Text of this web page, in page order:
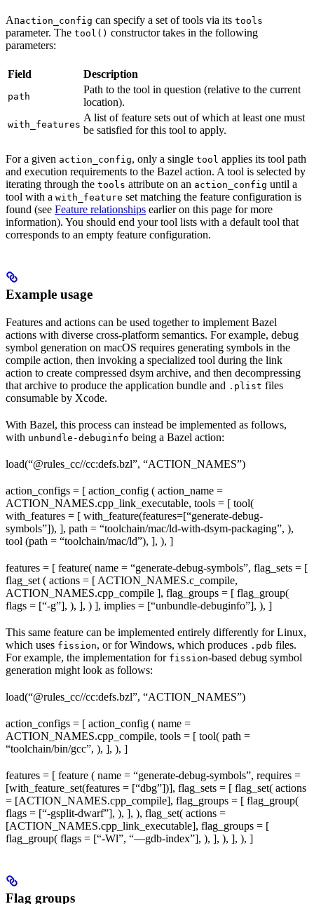
Anaction_config can specify a set of tools via its tools
parameter. The tool() constructor takes in the following
parameters:
Field Description
path
Path to the tool in question (relative to the current
location).
with_features
A list of feature sets out of which at least one must
be satisfied for this tool to apply.
For a given action_config, only a single tool applies its tool path
and execution requirements to the Bazel action. A tool is selected by
iterating through the tools attribute on an action_config until a
tool with a with_feature set matching the feature configuration is
found (see Feature relationships earlier on this page for more
information). You should end your tool lists with a default tool that
corresponds to an empty feature configuration.
Example usage
Features and actions can be used together to implement Bazel
actions with diverse cross-platform semantics. For example, debug
symbol generation on macOS requires generating symbols in the
compile action, then invoking a specialized tool during the link
action to create compressed dsym archive, and then decompressing
that archive to produce the application bundle and .plist files
consumable by Xcode.
With Bazel, this process can instead be implemented as follows,
with unbundle-debuginfo being a Bazel action:
load(“@rules_cc//cc:defs.bzl”, “ACTION_NAMES”)
action_configs = [ action_config ( action_name =
ACTION_NAMES.cpp_link_executable, tools = [ tool(
with_features = [ with_feature(features=[“generate-debug-
symbols”]), ], path = “toolchain/mac/ld-with-dsym-packaging”, ),
tool (path = “toolchain/mac/ld”), ], ), ]
features = [ feature( name = “generate-debug-symbols”, flag_sets = [
flag_set ( actions = [ ACTION_NAMES.c_compile,
ACTION_NAMES.cpp_compile ], flag_groups = [ flag_group(
flags = [“-g”], ), ], ) ], implies = [“unbundle-debuginfo”], ), ]
This same feature can be implemented entirely differently for Linux,
which uses fission, or for Windows, which produces .pdb files.
For example, the implementation for fission-based debug symbol
generation might look as follows:
load(“@rules_cc//cc:defs.bzl”, “ACTION_NAMES”)
action_configs = [ action_config ( name =
ACTION_NAMES.cpp_compile, tools = [ tool( path =
“toolchain/bin/gcc”, ), ], ), ]
features = [ feature ( name = “generate-debug-symbols”, requires =
[with_feature_set(features = [“dbg”])], flag_sets = [ flag_set( actions
= [ACTION_NAMES.cpp_compile], flag_groups = [ flag_group(
flags = [“-gsplit-dwarf”], ), ], ), flag_set( actions =
[ACTION_NAMES.cpp_link_executable], flag_groups = [
flag_group( flags = [“-Wl”, “—gdb-index”], ), ], ), ], ), ]
Flag groups